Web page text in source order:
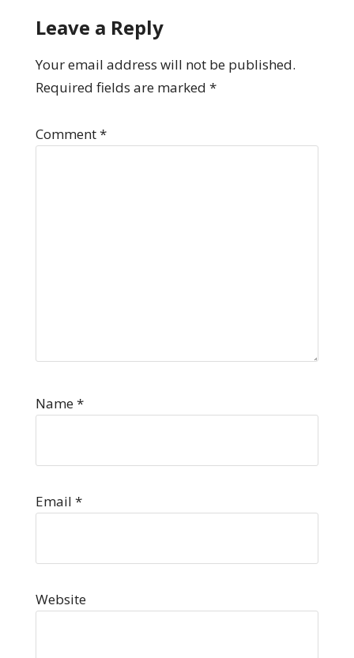
Leave a Reply
Your email address will not be published.
Required fields are marked *
Comment*
Name*
Email *
Website